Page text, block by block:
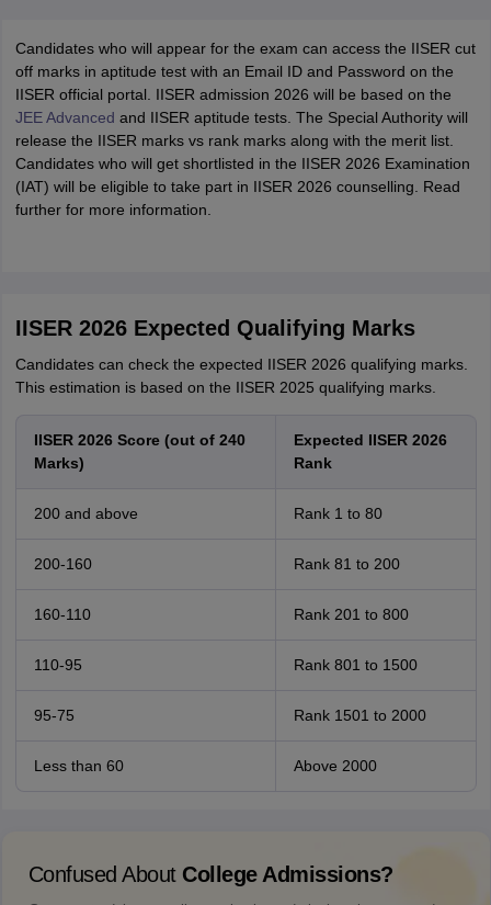
Candidates who will appear for the exam can access the IISER cut
off marks in aptitude test with an Email ID and Password on the
IISER official portal. IISER admission 2026 will be based on the
JEE Advanced and IISER aptitude tests. The Special Authority will
release the IISER marks vs rank marks along with the merit list.
Candidates who will get shortlisted in the IISER 2026 Examination
(IAT) will be eligible to take part in IISER 2026 counselling. Read
further for more information.
IISER 2026 Expected Qualifying Marks
Candidates can check the expected IISER 2026 qualifying marks.
This estimation is based on the IISER 2025 qualifying marks.
IISER 2026 Score (out of 240
Marks)
Expected IISER 2026
Rank
200 and above Rank 1 to 80
200-160 Rank 81 to 200
160-110 Rank 201 to 800
110-95 Rank 801 to 1500
95-75 Rank 1501 to 2000
Less than 60 Above 2000
Confused About College Admissions?